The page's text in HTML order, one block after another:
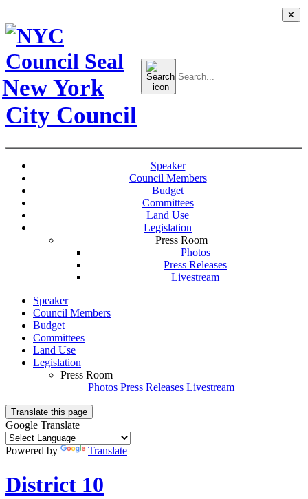
New York
City Council
Search
for:
Speaker
Council Members
Budget
Committees
Land Use
Legislation
Press Room
Photos
Press Releases
Livestream
Speaker
Council Members
Budget
Committees
Land Use
Legislation
Press Room
Photos Press Releases Livestream
Translate this page
✕
Google Translate
Powered by Translate
District 10